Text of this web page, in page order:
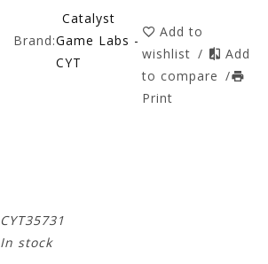
Brand:
Catalyst
Game Labs -
CYT
Add to
wishlist /
Add
to compare /
Print
CYT35731
In stock